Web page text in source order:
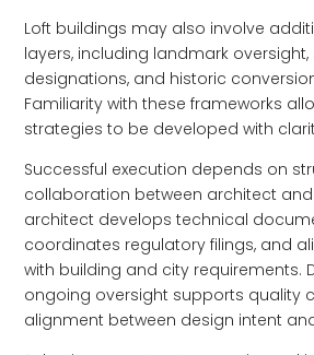
Loft buildings may also involve
layers, including landmark oversight,
designations, and historic
Familiarity with these frameworks
strategies to be developed with
Successful execution depends on
collaboration between architect
architect develops technical
coordinates regulatory filings, and
with building and city requirements.
ongoing oversight supports quality
alignment between design intent